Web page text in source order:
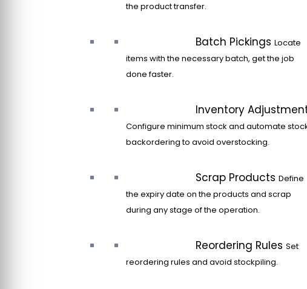
the product transfer.
Batch Pickings Locate
items with the necessary batch, get the job
done faster.
Inventory
Configure minimum stock and automate
backordering to avoid overstocking.
Scrap Products Define
the expiry date on the products and scrap
during any stage of the operation.
Reordering Rules Set
reordering rules and avoid stockpiling.